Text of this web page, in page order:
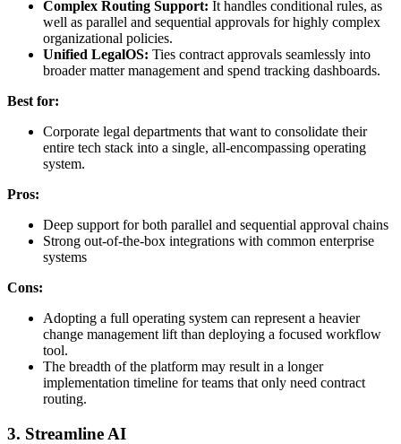
Complex Routing Support: It handles conditional rules, as
well as parallel and sequential approvals for highly complex
organizational policies.
Unified LegalOS: Ties contract approvals seamlessly into
broader matter management and spend tracking dashboards.
Best for:
Corporate legal departments that want to consolidate their
entire tech stack into a single, all-encompassing operating
system.
Pros:
Deep support for both parallel and sequential approval chains
Strong out-of-the-box integrations with common enterprise
systems
Cons:
Adopting a full operating system can represent a heavier
change management lift than deploying a focused workflow
tool.
The breadth of the platform may result in a longer
implementation timeline for teams that only need contract
routing.
3. Streamline AI